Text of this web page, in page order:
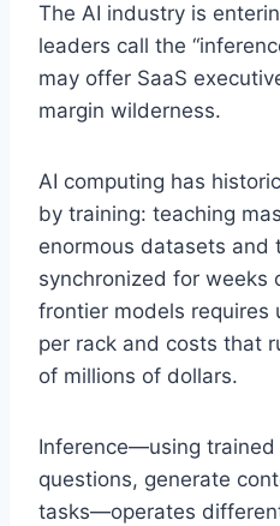
The AI industry is
leaders call the
may offer SaaS
margin wilderness.
AI computing has
by training: teaching
enormous datasets and
synchronized for weeks
frontier models requires
per rack and costs that
of millions of dollars.
Inference—using
questions, generate
tasks—operates